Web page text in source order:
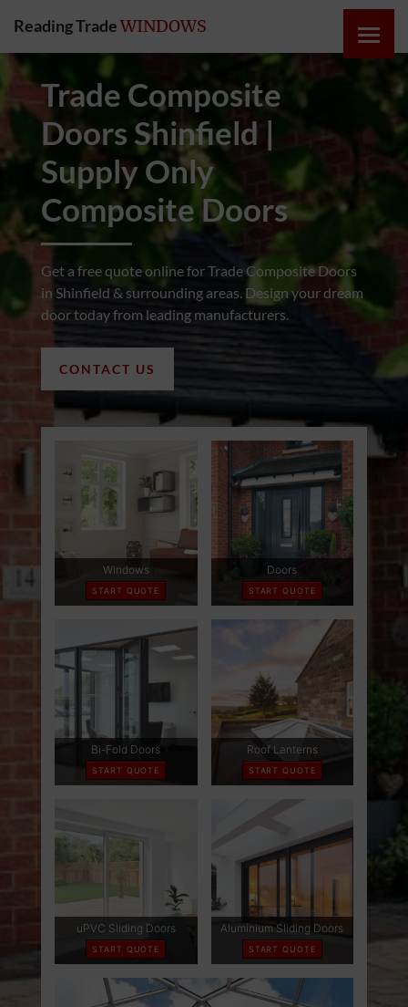
Reading TradeWINDOWS
Trade Composite
Doors Shinfield |
Supply Only
Composite Doors
Get a free quote online for Trade Composite Doors
in Shinfield & surrounding areas. Design your dream
door today from leading manufacturers.
CONTACT US
ONLINE
WINDOWS
DOORS
INSTABUILD
ROOFS
ABOUT
CONTACT
RETAIL